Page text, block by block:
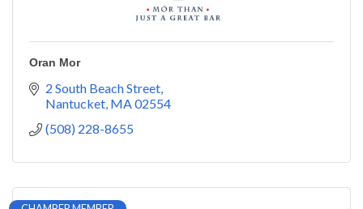
Oran Mor
2 South Beach Street
Nantucket MA 02554
(508) 228-8655